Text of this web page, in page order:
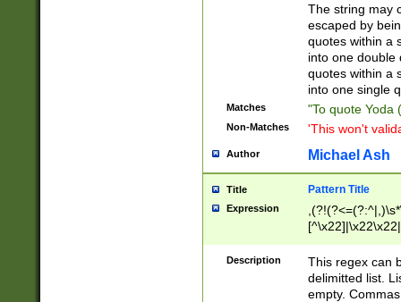
The string may
escaped by
quotes within a
into one double
quotes within a
into one single
Matches "To quote Yoda
Non-Matches 'This won't
Author Michael Ash
Title Pattern Title
Expression
Description
This regex can
delimitted list.
empty.